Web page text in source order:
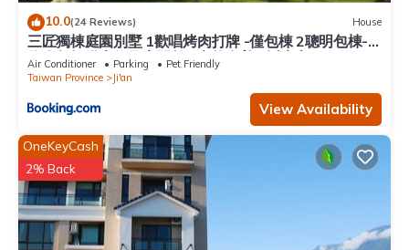
10.0(24 Reviews) House
三匠獨棟庭園別墅 1歡唱烤肉打牌 -僅包棟 2聰明包棟-
依人數提供床位及房間數 3寵物友善 4近夜市
Air Conditioner Parking
Pet Friendly
Taiwan Province
Ji'an
View Availability
OneKeyCash
2% Back